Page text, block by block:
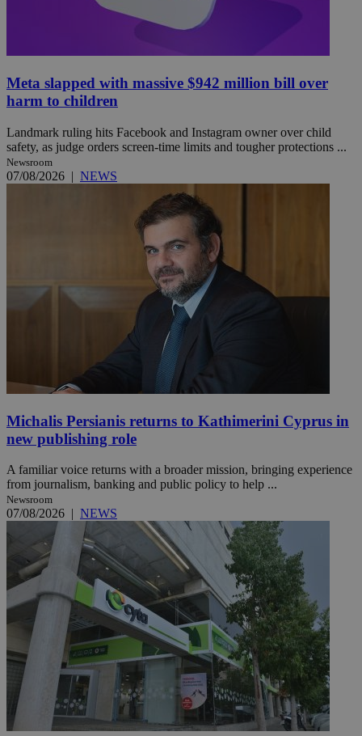
Meta slapped with massive $942 million bill over
harm to children
Landmark ruling hits Facebook and Instagram owner over child
safety, as judge orders screen-time limits and tougher protections ...
Newsroom
07/08/2026 | NEWS
Michalis Persianis returns to Kathimerini Cyprus in
new publishing role
A familiar voice returns with a broader mission, bringing experience
from journalism, banking and public policy to help ...
Newsroom
07/08/2026 | NEWS